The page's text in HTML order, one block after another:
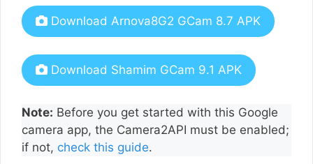
Download Arnova8G2 GCam 8.7 APK
Download Shamim GCam 9.1 APK
Note: Before you get started with this Google
camera app, the Camera2API must be enabled;
if not, check this guide.